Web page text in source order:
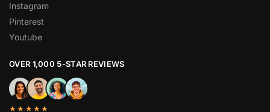
Instagram
Pinterest
Youtube
OVER 1,000 5-STAR REVIEWS
★★★★★